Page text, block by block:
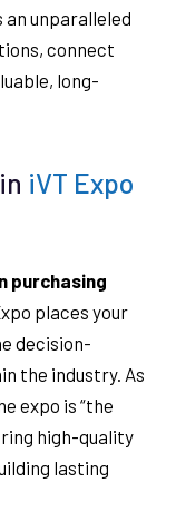
unparalleled
connect
long-
iVT Expo
purchasing
places your
decision-
the industry. As
expo is “the
high-quality
lasting